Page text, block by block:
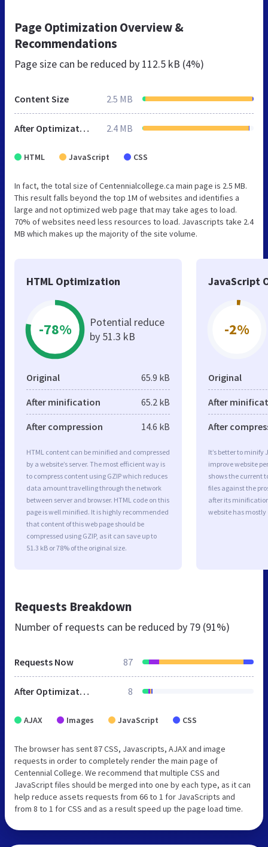
Page Optimization Overview &
Recommendations
Page size can be reduced by 112.5 kB (4%)
Content Size 2.5 MB
After Optimization 2.4 MB
HTML JavaScript CSS
In fact, the total size of Centennialcollege.ca main page is 2.5 MB.
This result falls beyond the top 1M of websites and identifies a
large and not optimized web page that may take ages to load.
70% of websites need less resources to load. Javascripts take 2.4
MB which makes up the majority of the site volume.
HTML Optimization
-78%
Potential reduce
by 51.3 kB
Original 65.9 kB
After minification 65.2 kB
After compression 14.6 kB
HTML content can be minified and compressed
by a website’s server. The most efficient way is
to compress content using GZIP which reduces
data amount travelling through the network
between server and browser. HTML code on this
page is well minified. It is highly recommended
that content of this web page should be
compressed using GZIP, as it can save up to
51.3 kB or 78% of the original size.
JavaScript
-2%
Original
After
After
It’s better to minify
improve website
shows the current
files against the
after its
website has
Requests Breakdown
Number of requests can be reduced by 79 (91%)
Requests Now 87
After Optimization 8
AJAX Images JavaScript CSS
The browser has sent 87 CSS, Javascripts, AJAX and image
requests in order to completely render the main page of
Centennial College. We recommend that multiple CSS and
JavaScript files should be merged into one by each type, as it can
help reduce assets requests from 66 to 1 for JavaScripts and
from 8 to 1 for CSS and as a result speed up the page load time.